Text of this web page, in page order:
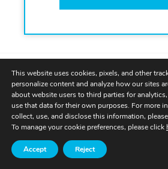
This website uses cookies, pixels, and other
personalize content and analyze how our sites
about website users to third parties for
use that data for their own purposes. For more
collect, use, and disclose this information,
To manage your cookie preferences, please click
Accept Reject